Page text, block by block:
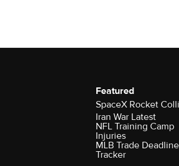
Featured
SpaceX Rocket
Iran War Latest
NFL Training Camp
Injuries
MLB Trade Deadline
Tracker